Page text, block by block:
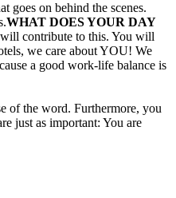
goes on behind the scenes.
WHAT DOES YOUR DAY
contribute to this. You will
we care about YOU! We
a good work-life balance is
of the word. Furthermore, you
just as important: You are